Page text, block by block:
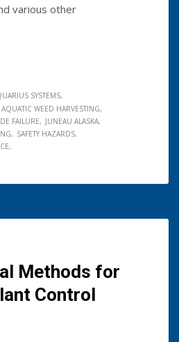
various other
SYSTEMS
AQUATIC WEED HARVESTING
FAILURE
JUNEAU ALASKA
SAFETY HAZARDS
Methods for
Control